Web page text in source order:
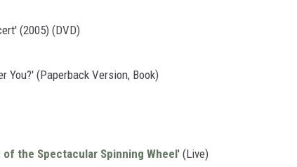
(2005) (DVD)
You?' (Paperback Version, Book)
of the Spectacular Spinning Wheel' (Live)